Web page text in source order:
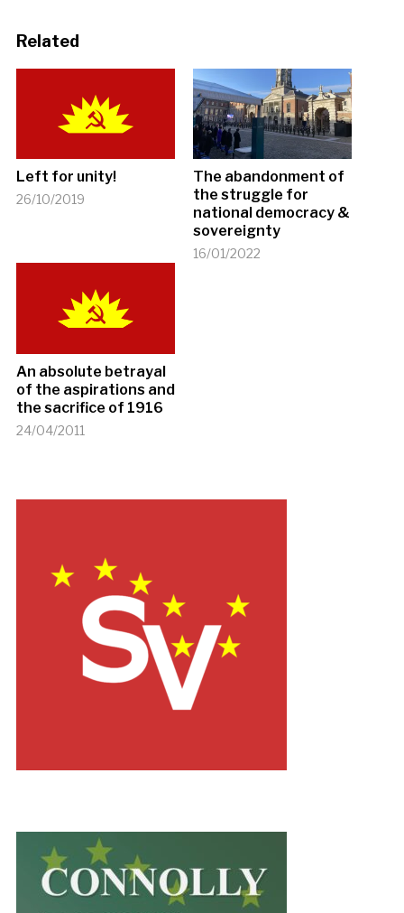
Related
Left for unity!
26/10/2019
The abandonment of
the struggle for
national democracy &
sovereignty
16/01/2022
An absolute betrayal
of the aspirations and
the sacrifice of 1916
24/04/2011